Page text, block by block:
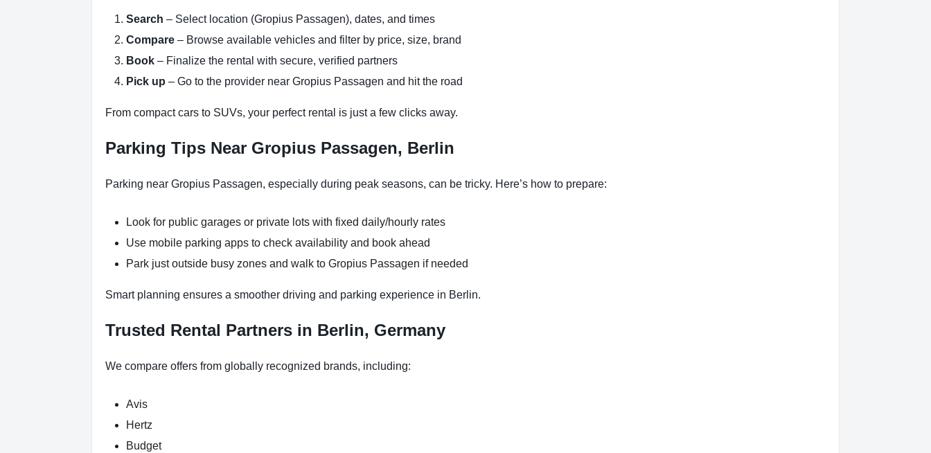
Search – Select location (Gropius Passagen), dates, and times
Compare – Browse available vehicles and filter by price, size, brand
Book – Finalize the rental with secure, verified partners
Pick up – Go to the provider near Gropius Passagen and hit the road
From compact cars to SUVs, your perfect rental is just a few clicks away.
Parking Tips Near Gropius Passagen, Berlin
Parking near Gropius Passagen, especially during peak seasons, can be tricky. Here’s how to prepare:
Look for public garages or private lots with fixed daily/hourly rates
Use mobile parking apps to check availability and book ahead
Park just outside busy zones and walk to Gropius Passagen if needed
Smart planning ensures a smoother driving and parking experience in Berlin.
Trusted Rental Partners in Berlin, Germany
We compare offers from globally recognized brands, including:
Avis
Hertz
Budget